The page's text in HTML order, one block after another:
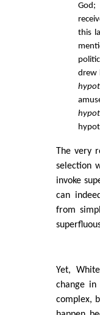
God;
this
drew
The very
selection
invoke
can
from
Yet,
change
complex,